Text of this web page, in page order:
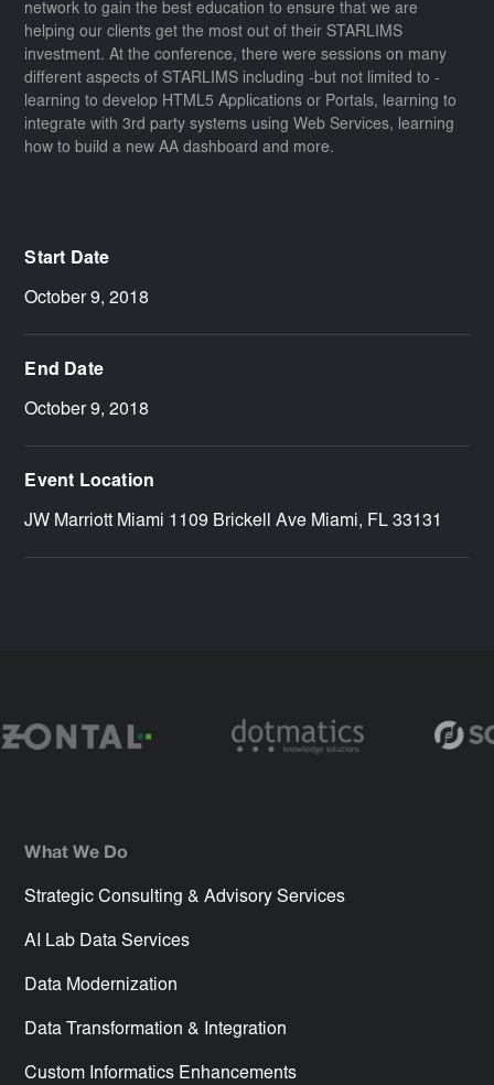
network to gain the best education to ensure that we are
helping our clients get the most out of their STARLIMS
investment. At the conference, there were sessions on many
different aspects of STARLIMS including -but not limited to -
learning to develop HTML5 Applications or Portals, learning to
integrate with 3rd party systems using Web Services, learning
how to build a new AA dashboard and more.
Start Date
October 9, 2018
End Date
October 9, 2018
Event Location
JW Marriott Miami 1109 Brickell Ave Miami, FL 33131
What We Do
Strategic Consulting & Advisory Services
AI Lab Data Services
Data Modernization
Data Transformation & Integration
Custom Informatics Enhancements